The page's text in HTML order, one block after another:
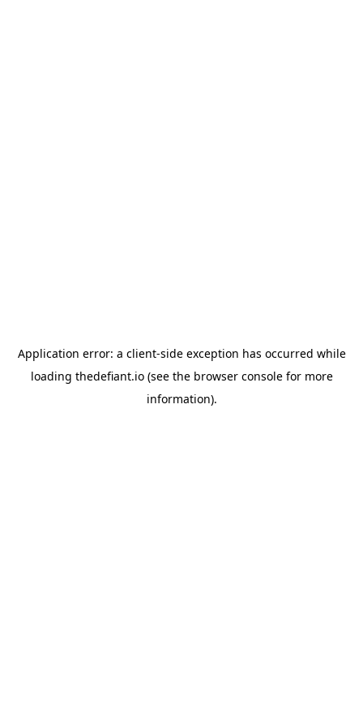
Application error: a client-side exception has occurred while
loading thedefiant.io(see the browser consolefor more
information).